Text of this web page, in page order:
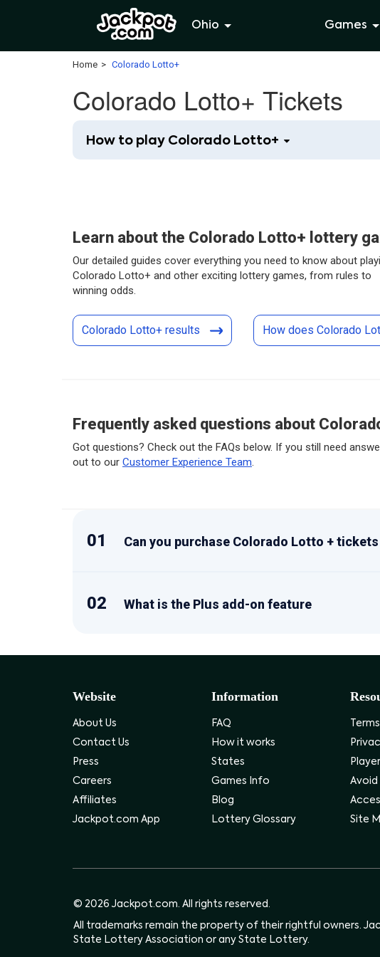
Ohio Games
Home Colorado Lotto+
Colorado Lotto+ Tickets
How to play Colorado Lotto+
Learn about the Colorado Lotto+ lottery
Our detailed guides cover everything you need to know about
Colorado Lotto+ and other exciting lottery games, from rules to
winning odds.
Colorado Lotto+ results How does Colorado
Frequently asked questions about
Got questions? Check out the FAQs below. If you still need
out to our Customer Experience Team.
01 Can you purchase Colorado Lotto +
02 What is the Plus add-on feature
Website
About Us
Contact Us
Press
Careers
Affiliates
Jackpot.com App
Information
FAQ
How it works
States
Games Info
Blog
Lottery Glossary
Site
© 2026 Jackpot.com. All rights reserved.
All trademarks remain the property of their rightful owners.
State Lottery Association or any State Lottery.